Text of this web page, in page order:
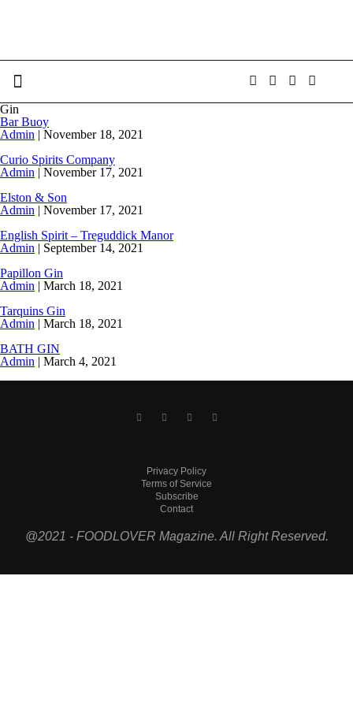
Gin
Bar Buoy
Admin | November 18, 2021
Curio Spirits Company
Admin | November 17, 2021
Elston & Son
Admin | November 17, 2021
English Spirit – Treguddick Manor
Admin | September 14, 2021
Papillon Gin
Admin | March 18, 2021
Tarquins Gin
Admin | March 18, 2021
BATH GIN
Admin | March 4, 2021
Privacy Policy
Terms of Service
Subscribe
Contact
@2021 - FOODLOVER Magazine. All Right Reserved.